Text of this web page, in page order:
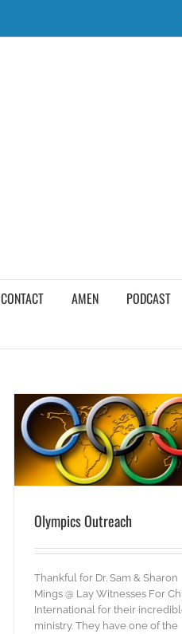
CONTACT AMEN PODCAST
Olympics Outreach
Thankful for Dr. Sam & Sharon
Mings @ Lay Witnesses For
International for their
ministry. They have one of the